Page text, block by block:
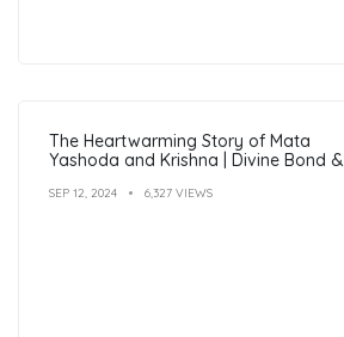
The Heartwarming Story of Mata
Yashoda and Krishna | Divine Bond &
SEP 12, 2024 6,327 VIEWS